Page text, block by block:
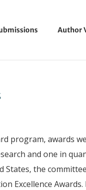
Author
program, awards
and one in
the
Excellence